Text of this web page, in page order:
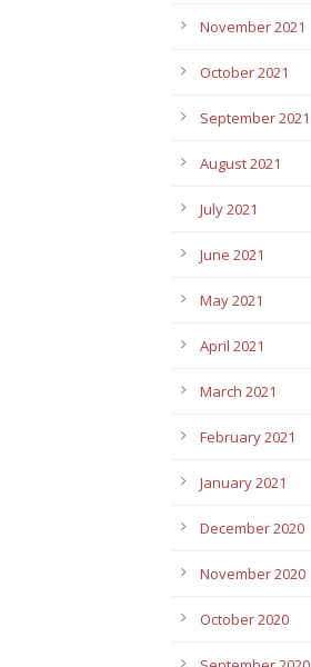
November 2021
October 2021
September 2021
August 2021
July 2021
June 2021
May 2021
April 2021
March 2021
February 2021
January 2021
December 2020
November 2020
October 2020